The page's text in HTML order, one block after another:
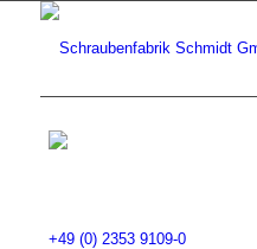
+49 (0) 2353 9109-0